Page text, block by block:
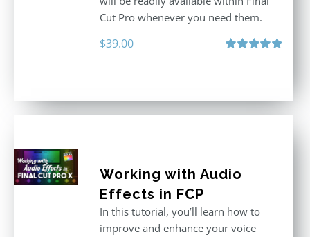
Cut Pro whenever you need them.
$39.00
Working with Audio
Effects in FCP
In this tutorial, you’ll learn how to
improve and enhance your voice